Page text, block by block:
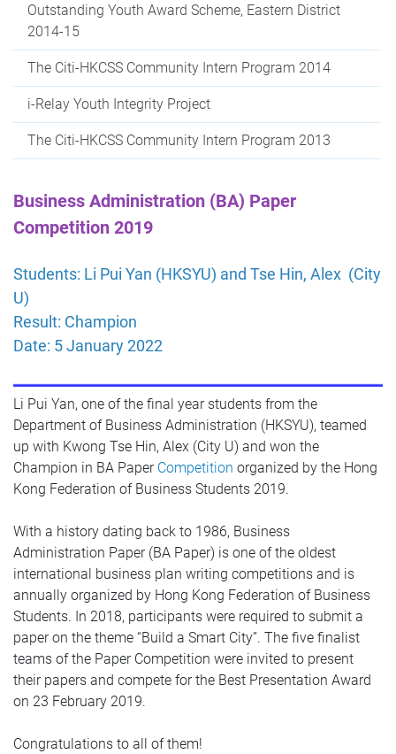
Outstanding Youth Award Scheme, Eastern District
2014-15
The Citi-HKCSS Community Intern Program 2014
i-Relay Youth Integrity Project
The Citi-HKCSS Community Intern Program 2013
Business Administration (BA) Paper
Competition 2019
Students: Li Pui Yan (HKSYU) and Tse Hin, Alex (City
U)
Result: Champion
Date: 5 January 2022
Li Pui Yan, one of the final year students from the
Department of Business Administration (HKSYU), teamed
up with Kwong Tse Hin, Alex (City U) and won the
Champion in BA Paper Competition organized by the Hong
Kong Federation of Business Students 2019.
With a history dating back to 1986, Business
Administration Paper (BA Paper) is one of the oldest
international business plan writing competitions and is
annually organized by Hong Kong Federation of Business
Students. In 2018, participants were required to submit a
paper on the theme “Build a Smart City”. The five finalist
teams of the Paper Competition were invited to present
their papers and compete for the Best Presentation Award
on 23 February 2019.
Congratulations to all of them!